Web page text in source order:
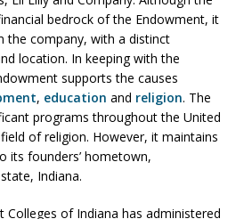
bedrock of the Endowment, it
the company, with a distinct
location. In keeping with the
supports the causes
, education and religion. The
programs throughout the United
of religion. However, it maintains
its founders’ hometown,
Indiana.
Colleges of Indiana has administered